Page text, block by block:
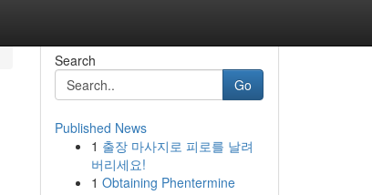
Search
Go
Published News
1 출장 마사지로 피로를 날려
버리세요!
1 Obtaining Phentermine